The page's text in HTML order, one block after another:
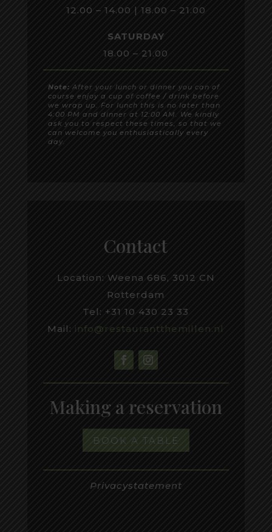
12.00 – 14.00 | 18.00 – 21.00
SATURDAY
18.00 – 21.00
Note: After your lunch or dinner you can of
course enjoy a cup of coffee / drink before
we wrap up. For lunch this is no later than
4:00 PM and dinner at 12:00 AM. We kindly
ask you to respect these times, so that we
can welcome you enthusiastically every
day.
Contact
Location: Weena 686, 3012 CN
Rotterdam
Tel: +31 10 430 23 33
Mail: info@restaurantthemillen.nl
Making a reservation
BOOK A TABLE
Privacystatement